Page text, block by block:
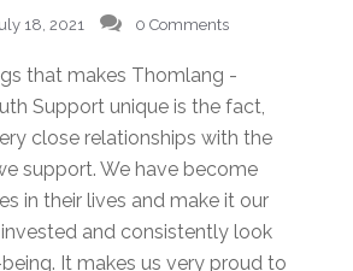
18, 2021 0 Comments
that makes Thomlang -
Support unique is the fact,
close relationships with the
support. We have become
in their lives and make it our
and consistently look
It makes us very proud to